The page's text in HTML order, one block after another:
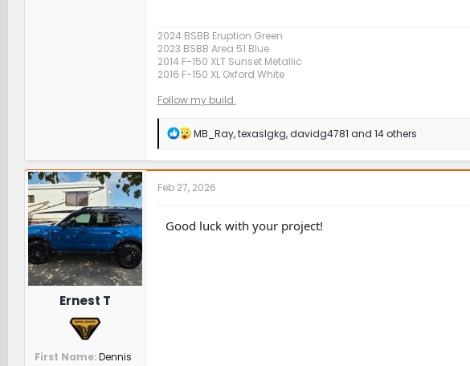
2024 BSBB Eruption Green
2023 BSBB Area 51 Blue
2014 F-150 XLT Sunset Metallic
2016 F-150 XL Oxford White
Follow my build.
R
a
c
t
n
s
MB_Ray,texaslgkg,davidg4781 and 14 others
Ernest T
First Name Dennis
Feb 27, 2026
Good luck with your project!